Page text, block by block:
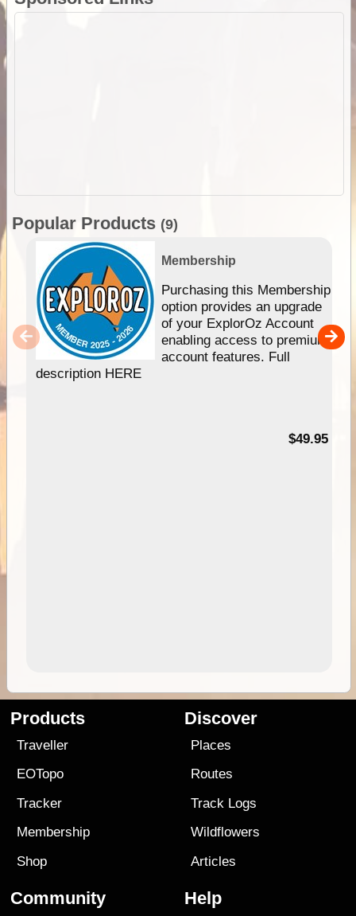
Popular Products (9)
Membership
Purchasing this Membership
option provides an upgrade
of your ExplorOz Account
enabling access to premium
account features. Full
description HERE
$49.95
Products
Traveller
EOTopo
Tracker
Membership
Shop
Discover
Places
Routes
Track Logs
Wildflowers
Articles
Community Help